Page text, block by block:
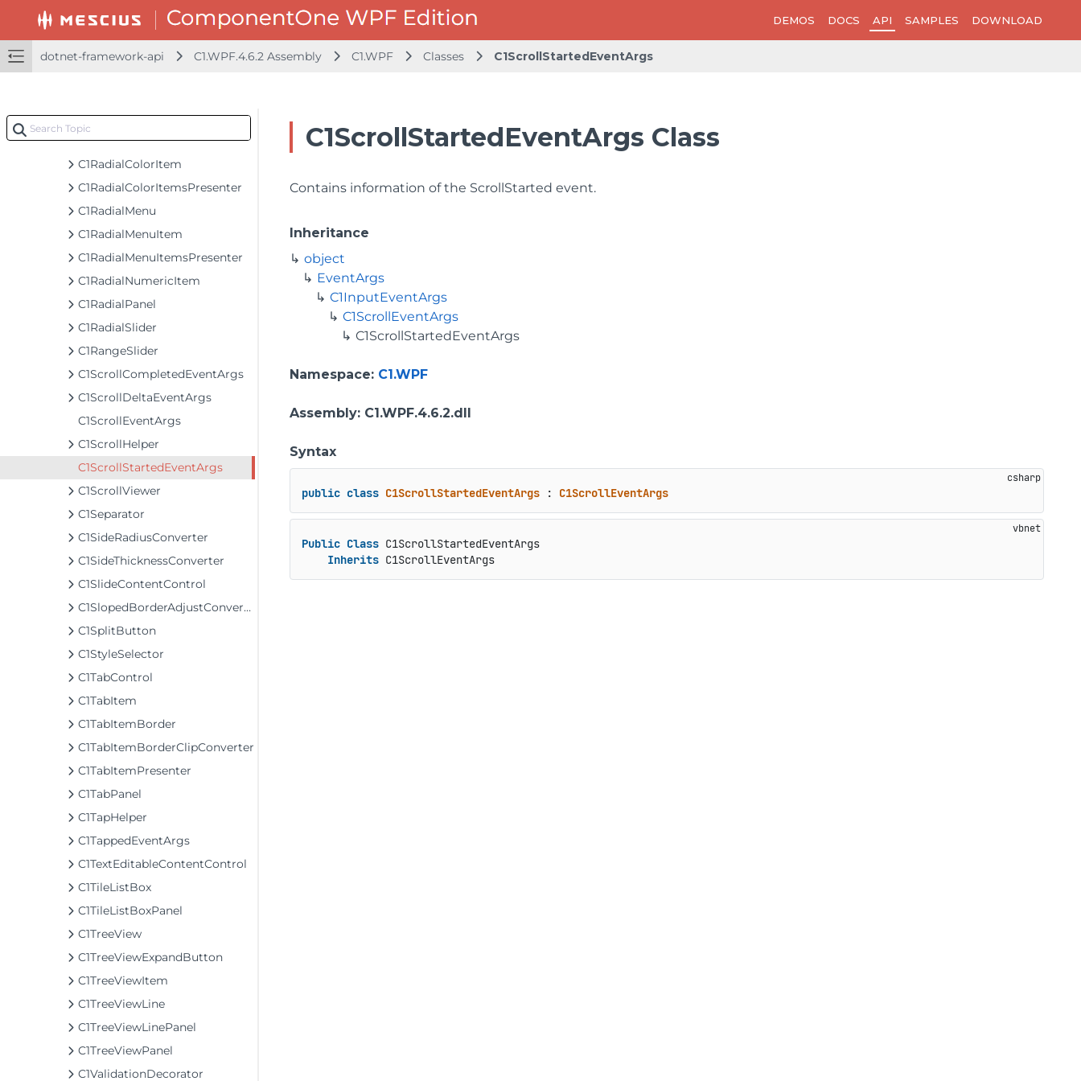
DEMOS DOCS API SAMPLES DOWNLOAD
dotnet-framework-api C1.WPF.4.6.2 Assembly C1.WPF Classes C1ScrollStartedEventArgs
C1ProgressBar
C1ProgressBarTemplateSettings
C1PropertyPathHelper
C1RadialBackgroundPresenter
C1RadialColorItem
C1RadialColorItemsPresenter
C1RadialMenu
C1RadialMenuItem
C1RadialMenuItemsPresenter
C1RadialNumericItem
C1RadialPanel
C1RadialSlider
C1RangeSlider
C1ScrollCompletedEventArgs
C1ScrollDeltaEventArgs
C1ScrollEventArgs
C1ScrollHelper
C1ScrollStartedEventArgs
C1ScrollViewer
C1Separator
C1SideRadiusConverter
C1SideThicknessConverter
C1SlideContentControl
C1SlopedBorderAdjustConverter
C1SplitButton
C1StyleSelector
C1TabControl
C1TabItem
C1TabItemBorder
C1TabItemBorderClipConverter
C1TabItemPresenter
C1TabPanel
C1TapHelper
C1TappedEventArgs
C1TextEditableContentControl
C1TileListBox
C1TileListBoxPanel
C1TreeView
C1TreeViewExpandButton
C1TreeViewItem
C1TreeViewLine
C1TreeViewLinePanel
C1TreeViewPanel
C1ValidationDecorator
C1ScrollStartedEventArgs Class
Contains information of the ScrollStarted event.
Inheritance
object
EventArgs
C1InputEventArgs
C1ScrollEventArgs
C1ScrollStartedEventArgs
Namespace: C1.WPF
Assembly: C1.WPF.4.6.2.dll
Syntax
public class C1ScrollStartedEventArgs : C1ScrollEventArgs
Public Class C1ScrollStartedEventArgs
Inherits C1ScrollEventArgs